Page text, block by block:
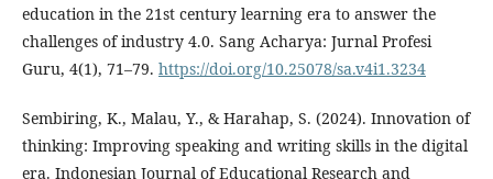
education in the 21st century learning era to answer the
challenges of industry 4.0. Sang Acharya: Jurnal Profesi
Guru, 4(1), 71–79. https://doi.org/10.25078/sa.v4i1.3234
Sembiring, K., Malau, Y., & Harahap, S. (2024). Innovation of
thinking: Improving speaking and writing skills in the digital
era. Indonesian Journal of Educational Research and